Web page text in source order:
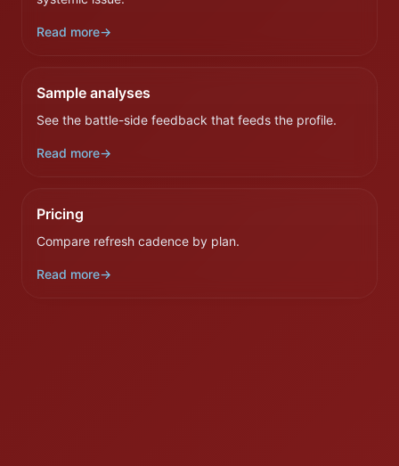
Read more→
Sample analyses
See the battle-side feedback that feeds the profile.
Read more→
Pricing
Compare refresh cadence by plan.
Read more→